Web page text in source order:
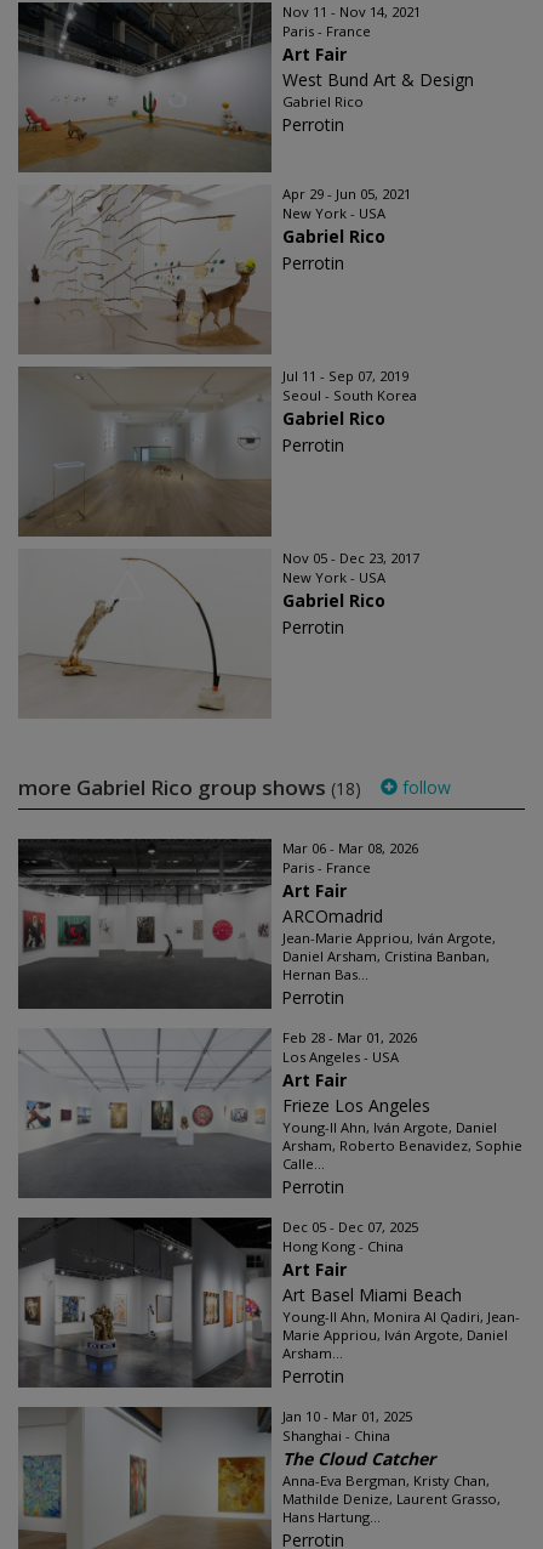
Nov 11 - Nov 14, 2021
Paris - France
Art Fair
West Bund Art & Design
Gabriel Rico
Perrotin
Apr 29 - Jun 05, 2021
New York - USA
Gabriel Rico
Perrotin
Jul 11 - Sep 07, 2019
Seoul - South Korea
Gabriel Rico
Perrotin
Nov 05 - Dec 23, 2017
New York - USA
Gabriel Rico
Perrotin
more Gabriel Rico group shows (18) follow
Mar 06 - Mar 08, 2026
Paris - France
Art Fair
ARCOmadrid
Jean-Marie Appriou, Iván Argote,
Daniel Arsham, Cristina Banban,
Hernan Bas...
Perrotin
Feb 28 - Mar 01, 2026
Los Angeles - USA
Art Fair
Frieze Los Angeles
Young-Il Ahn, Iván Argote, Daniel
Arsham, Roberto Benavidez, Sophie
Calle...
Perrotin
Dec 05 - Dec 07, 2025
Hong Kong - China
Art Fair
Art Basel Miami Beach
Young-Il Ahn, Monira Al Qadiri, Jean-
Marie Appriou, Iván Argote, Daniel
Arsham...
Perrotin
Jan 10 - Mar 01, 2025
Shanghai - China
The Cloud Catcher
Anna-Eva Bergman, Kristy Chan,
Mathilde Denize, Laurent Grasso,
Hans Hartung...
Perrotin